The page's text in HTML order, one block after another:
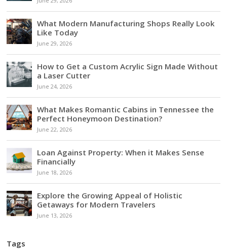
What Modern Manufacturing Shops Really Look
Like Today
June 29, 2026
How to Get a Custom Acrylic Sign Made Without
a Laser Cutter
June 24, 2026
What Makes Romantic Cabins in Tennessee the
Perfect Honeymoon Destination?
June 22, 2026
Loan Against Property: When it Makes Sense
Financially
June 18, 2026
Explore the Growing Appeal of Holistic
Getaways for Modern Travelers
June 13, 2026
Tags